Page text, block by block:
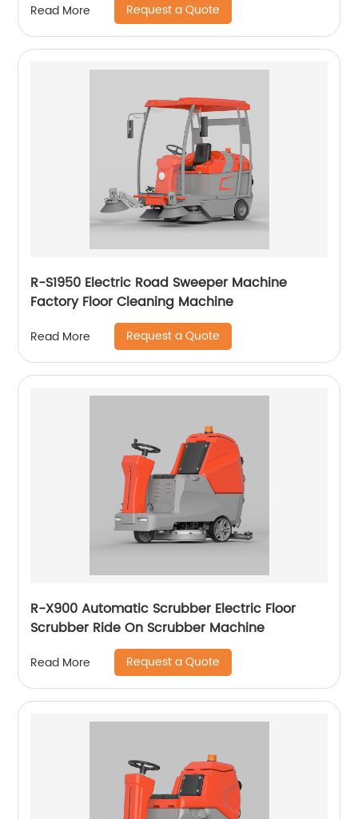
Read More Request a Quote
R-S1950 Electric Road Sweeper Machine
Factory Floor Cleaning Machine
Read More Request a Quote
R-X900 Automatic Scrubber Electric Floor
Scrubber Ride On Scrubber Machine
Read More Request a Quote